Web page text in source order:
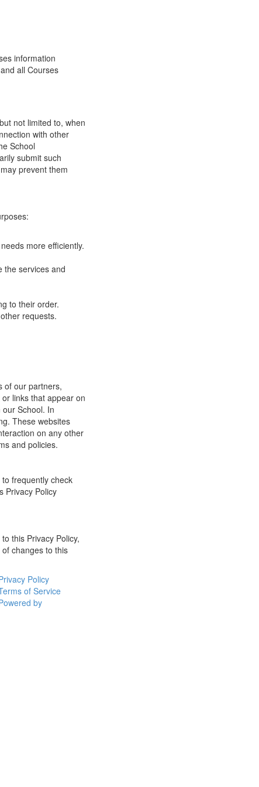
information
all Courses
not limited to, when
with other
School
submit such
prevent them
more efficiently.
the services and
to their order.
requests.
of our partners,
links that appear on
School. In
These websites
on any other
and policies.
frequently check
Privacy Policy
this Privacy Policy,
changes to this
Policy
of Service
by